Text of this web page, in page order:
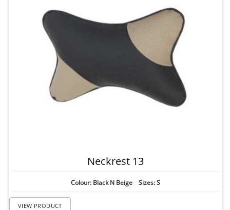
Neckrest 13
Colour: Black N Beige Sizes: S
VIEW PRODUCT